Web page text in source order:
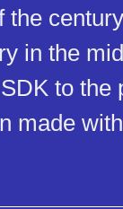
the
in the
to the
made